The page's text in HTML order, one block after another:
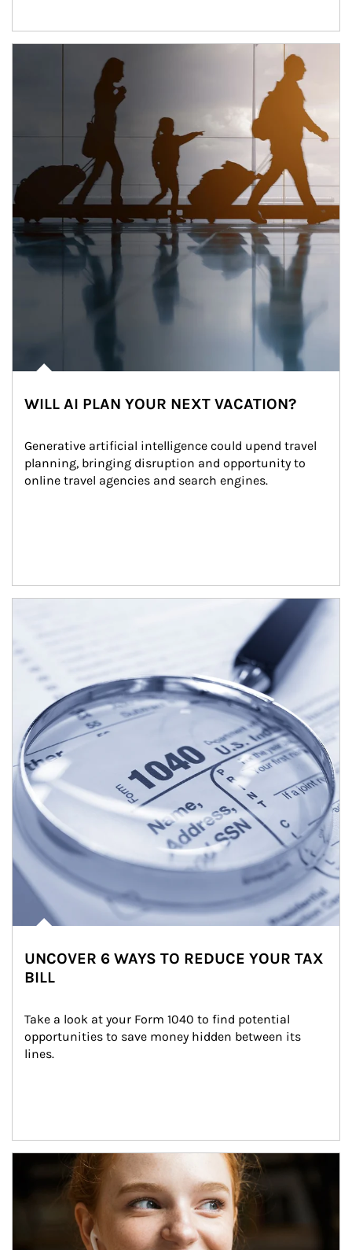
WILL AI PLAN YOUR NEXT VACATION?
Generative artificial intelligence could upend travel
planning, bringing disruption and opportunity to
online travel agencies and search engines.
UNCOVER 6 WAYS TO REDUCE YOUR TAX
BILL
Take a look at your Form 1040 to find potential
opportunities to save money hidden between its
lines.
Article Image